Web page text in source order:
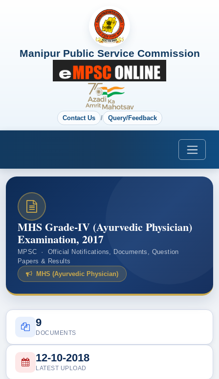
Manipur Public Service Commission
Contact Us / Query/Feedback
MHS Grade-IV (Ayurvedic Physician)
Examination, 2017
MPSC · Official Notifications, Documents, Question
Papers & Results
MHS (Ayurvedic Physician)
9
DOCUMENTS
12-10-2018
LATEST UPLOAD